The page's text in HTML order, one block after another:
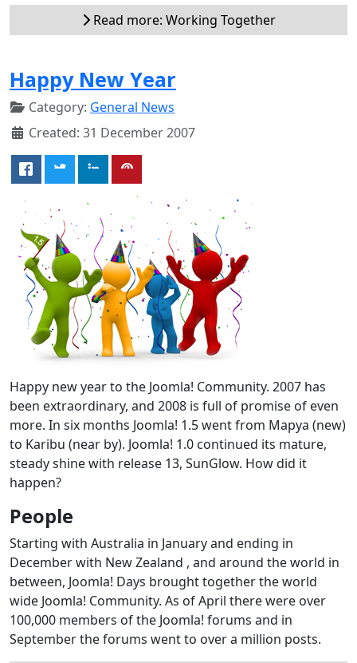
Read more: Working Together
Happy New Year
Category: General News
Created: 31 December 2007
Happy new year to the Joomla! Community. 2007 has
been extraordinary, and 2008 is full of promise of even
more. In six months Joomla! 1.5 went from Mapya (new)
to Karibu (near by). Joomla! 1.0 continued its mature,
steady shine with release 13, SunGlow. How did it
happen?
People
Starting with Australia in January and ending in
December with New Zealand , and around the world in
between, Joomla! Days brought together the world
wide Joomla! Community. As of April there were over
100,000 members of the Joomla! forums and in
September the forums went to over a million posts.